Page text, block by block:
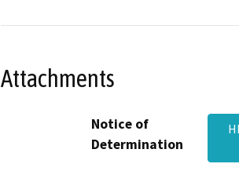
Attachments
Notice of
Determination